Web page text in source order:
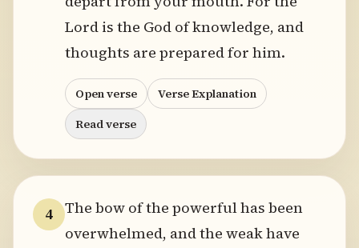
Lord is the God of knowledge, and
thoughts are prepared for him.
Open verse
Verse Explanation
Read verse
4 The bow of the powerful has been
overwhelmed, and the weak have